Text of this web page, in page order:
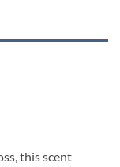
this scent